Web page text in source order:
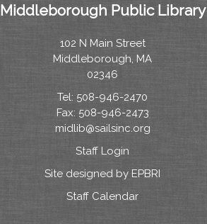
Middleborough Public Library
102 N Main Street
Middleborough, MA
02346
Tel: 508-946-2470
Fax: 508-946-2473
midlib@sailsinc.org
Staff Login
Site designed by EPBRI
Staff Calendar